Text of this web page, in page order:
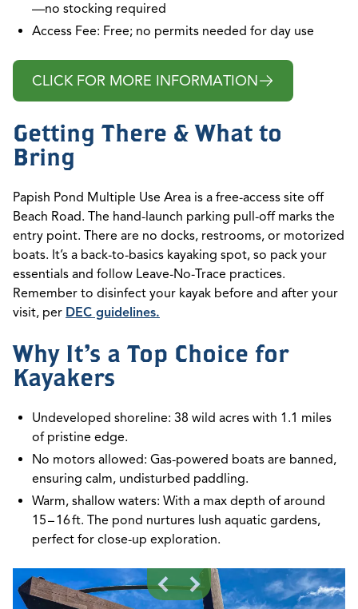
—no stocking required
Access Fee: Free; no permits needed for day use
CLICK FOR MORE INFORMATION
Getting There & What to
Bring
Papish Pond Multiple Use Area is a free-access site off
Beach Road. The hand-launch parking pull-off marks the
entry point. There are no docks, restrooms, or motorized
boats. It’s a back-to-basics kayaking spot, so pack your
essentials and follow Leave-No-Trace practices.
Remember to disinfect your kayak before and after your
visit, per DEC guidelines.
Why It’s a Top Choice for
Kayakers
Undeveloped shoreline: 38 wild acres with 1.1 miles
of pristine edge.
No motors allowed: Gas-powered boats are banned,
ensuring calm, undisturbed paddling.
Warm, shallow waters: With a max depth of around
15 – 16 ft. The pond nurtures lush aquatic gardens,
perfect for close-up exploration.